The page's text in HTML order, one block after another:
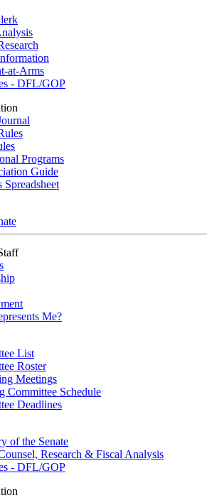
at-Arms
- DFL/GOP
Programs
Guide
Spreadsheet
Me?
List
Roster
Meetings
Committee Schedule
Deadlines
of the Senate
Research & Fiscal Analysis
- DFL/GOP